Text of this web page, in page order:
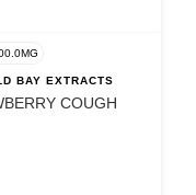
BAY EXTRACTS
COUGH